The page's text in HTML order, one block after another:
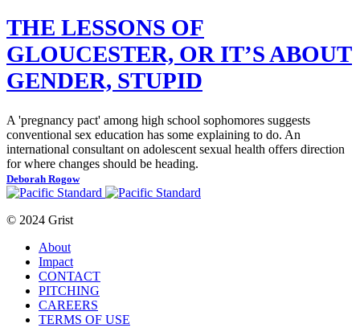
THE LESSONS OF
GLOUCESTER, OR IT’S ABOUT
GENDER, STUPID
A 'pregnancy pact' among high school sophomores suggests
conventional sex education has some explaining to do. An
international consultant on adolescent sexual health offers direction
for where changes should be heading.
Deborah Rogow
© 2024 Grist
About
Impact
CONTACT
PITCHING
CAREERS
TERMS OF USE